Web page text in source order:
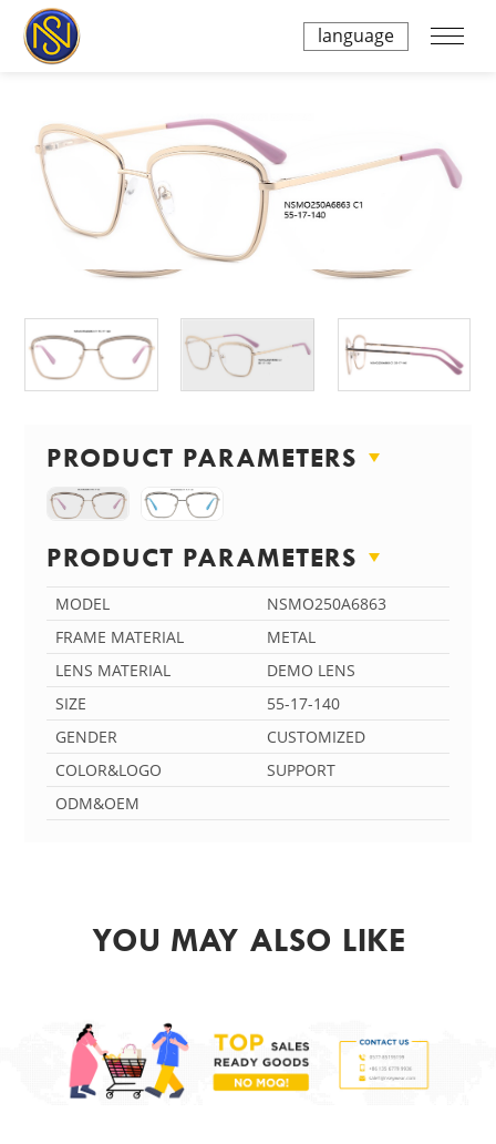
language
PRODUCT PARAMETERS
PRODUCT PARAMETERS
MODEL
NSMO250A6863
FRAME MATERIAL
METAL
LENS MATERIAL
DEMO LENS
SIZE
55-17-140
GENDER
CUSTOMIZED
COLOR&LOGO
SUPPORT
ODM&OEM
YOU MAY ALSO LIKE